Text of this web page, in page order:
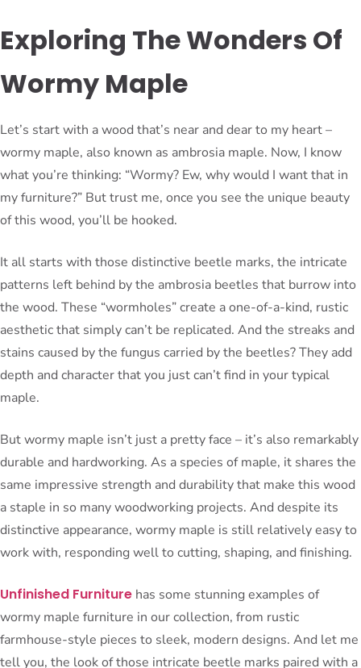
Exploring The Wonders Of
Wormy Maple
Let’s start with a wood that’s near and dear to my heart –
wormy maple, also known as ambrosia maple. Now, I know
what you’re thinking: “Wormy? Ew, why would I want that in
my furniture?” But trust me, once you see the unique beauty
of this wood, you’ll be hooked.
It all starts with those distinctive beetle marks, the intricate
patterns left behind by the ambrosia beetles that burrow into
the wood. These “wormholes” create a one-of-a-kind, rustic
aesthetic that simply can’t be replicated. And the streaks and
stains caused by the fungus carried by the beetles? They add
depth and character that you just can’t find in your typical
maple.
But wormy maple isn’t just a pretty face – it’s also remarkably
durable and hardworking. As a species of maple, it shares the
same impressive strength and durability that make this wood
a staple in so many woodworking projects. And despite its
distinctive appearance, wormy maple is still relatively easy to
work with, responding well to cutting, shaping, and finishing.
Unfinished Furniture has some stunning examples of
wormy maple furniture in our collection, from rustic
farmhouse-style pieces to sleek, modern designs. And let me
tell you, the look of those intricate beetle marks paired with a